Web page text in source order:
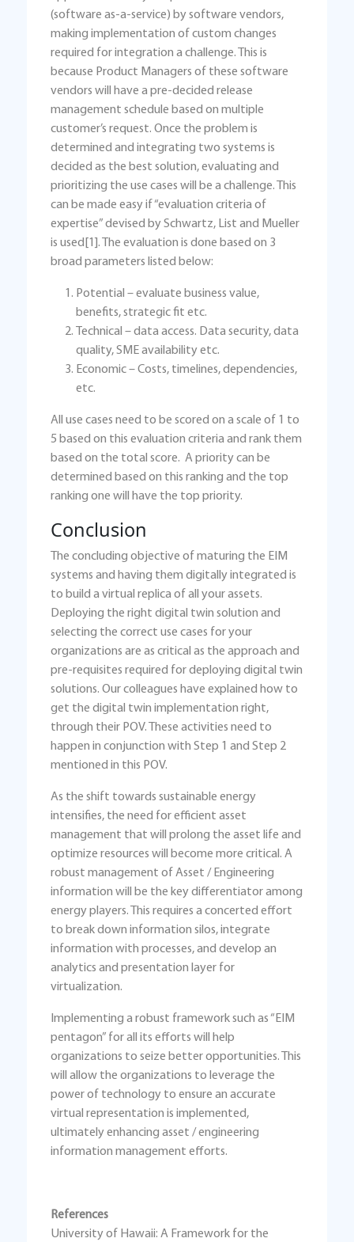
(software as-a-service) by software vendors,
making implementation of custom changes
required for integration a challenge. This is
because Product Managers of these software
vendors will have a pre-decided release
management schedule based on multiple
customer’s request. Once the problem is
determined and integrating two systems is
decided as the best solution, evaluating and
prioritizing the use cases will be a challenge. This
can be made easy if “evaluation criteria of
expertise” devised by Schwartz, List and Mueller
is used[1]. The evaluation is done based on 3
broad parameters listed below:
Potential – evaluate business value,
benefits, strategic fit etc.
Technical – data access. Data security, data
quality, SME availability etc.
Economic – Costs, timelines, dependencies,
etc.
All use cases need to be scored on a scale of 1 to
5 based on this evaluation criteria and rank them
based on the total score. A priority can be
determined based on this ranking and the top
ranking one will have the top priority.
Conclusion
The concluding objective of maturing the EIM
systems and having them digitally integrated is
to build a virtual replica of all your assets.
Deploying the right digital twin solution and
selecting the correct use cases for your
organizations are as critical as the approach and
pre-requisites required for deploying digital twin
solutions. Our colleagues have explained how to
get the digital twin implementation right,
through their POV. These activities need to
happen in conjunction with Step 1 and Step 2
mentioned in this POV.
As the shift towards sustainable energy
intensifies, the need for efficient asset
management that will prolong the asset life and
optimize resources will become more critical. A
robust management of Asset / Engineering
information will be the key differentiator among
energy players. This requires a concerted effort
to break down information silos, integrate
information with processes, and develop an
analytics and presentation layer for
virtualization.
Implementing a robust framework such as “EIM
pentagon” for all its efforts will help
organizations to seize better opportunities. This
will allow the organizations to leverage the
power of technology to ensure an accurate
virtual representation is implemented,
ultimately enhancing asset / engineering
information management efforts.
References
University of Hawaii: A Framework for the